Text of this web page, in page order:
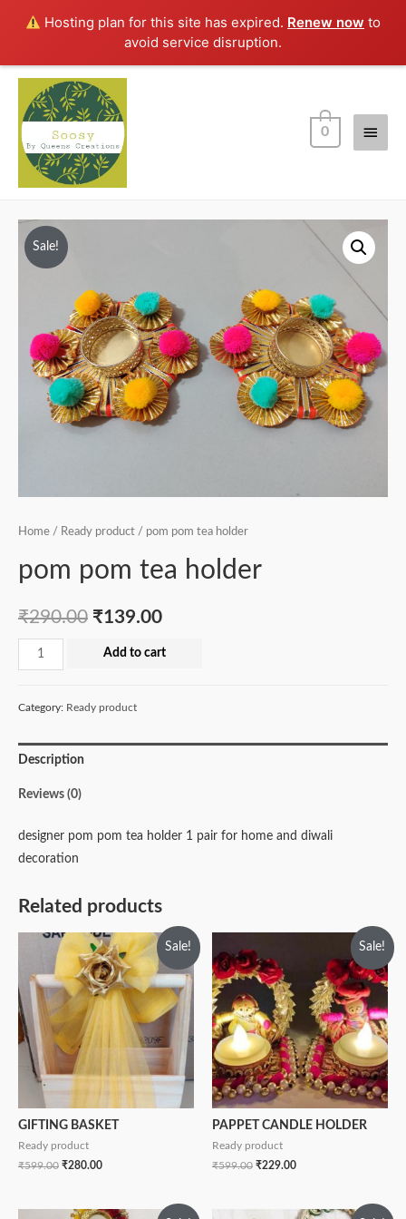
Hosting plan for this site has expired. Renew now to
avoid service disruption.
Main
0
Sale!
Home / Ready product / pom pom tea holder
pom pom tea holder
₹290.00 ₹139.00
pom
pom
holder
Add to cart
Category: Ready product
Description
Reviews (0)
designer pom pom tea holder 1 pair for home and diwali
decoration
Related products
Sale!
GIFTING BASKET
Ready product
₹599.00 ₹280.00
Sale!
PAPPET CANDLE HOLDER
Ready product
₹599.00 ₹229.00